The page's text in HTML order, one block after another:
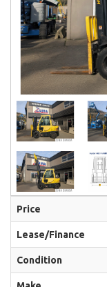
Price
Lease/Finance
Condition